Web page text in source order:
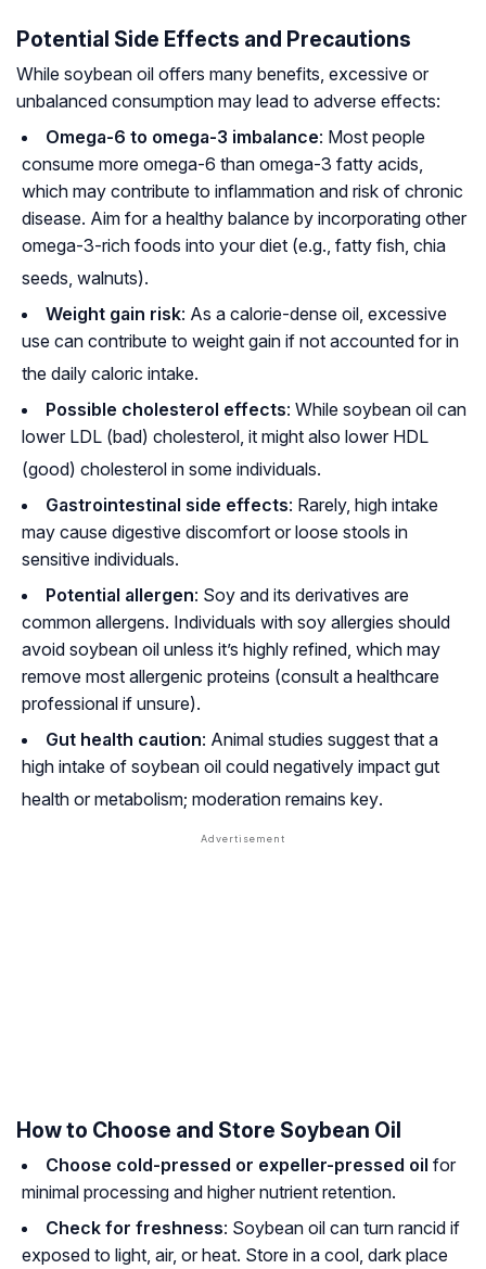
Potential Side Effects and Precautions
While soybean oil offers many benefits, excessive or
unbalanced consumption may lead to adverse effects:
Omega-6 to omega-3 imbalance: Most people
consume more omega-6 than omega-3 fatty acids,
which may contribute to inflammation and risk of chronic
disease. Aim for a healthy balance by incorporating other
omega-3-rich foods into your diet (e.g., fatty fish, chia
seeds, walnuts).
Weight gain risk: As a calorie-dense oil, excessive
use can contribute to weight gain if not accounted for in
the daily caloric intake.
Possible cholesterol effects: While soybean oil can
lower LDL (bad) cholesterol, it might also lower HDL
(good) cholesterol in some individuals.
Gastrointestinal side effects: Rarely, high intake
may cause digestive discomfort or loose stools in
sensitive individuals.
Potential allergen: Soy and its derivatives are
common allergens. Individuals with soy allergies should
avoid soybean oil unless it’s highly refined, which may
remove most allergenic proteins (consult a healthcare
professional if unsure).
Gut health caution: Animal studies suggest that a
high intake of soybean oil could negatively impact gut
health or metabolism; moderation remains key.
How to Choose and Store Soybean Oil
Choose cold-pressed or expeller-pressed oil for
minimal processing and higher nutrient retention.
Check for freshness: Soybean oil can turn rancid if
exposed to light, air, or heat. Store in a cool, dark place